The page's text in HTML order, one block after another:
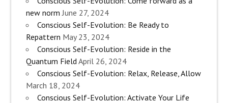
new norm June 27, 2024
Conscious Self-Evolution: Be Ready to
Repattern May 23, 2024
Conscious Self-Evolution: Reside in the
Quantum Field April 26, 2024
Conscious Self-Evolution: Relax, Release, Allow
March 18, 2024
Conscious Self-Evolution: Activate Your Life